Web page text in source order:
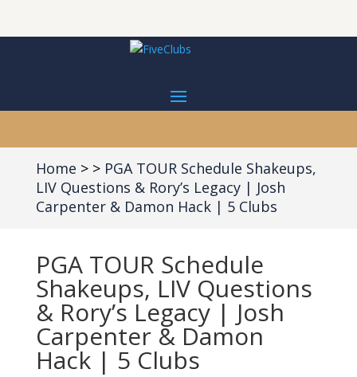
Home
PGA TOUR Schedule Shakeups,
LIV Questions & Rory’s Legacy | Josh
Carpenter & Damon Hack | 5 Clubs
PGA TOUR Schedule
Shakeups, LIV Questions
& Rory’s Legacy | Josh
Carpenter & Damon
Hack | 5 Clubs